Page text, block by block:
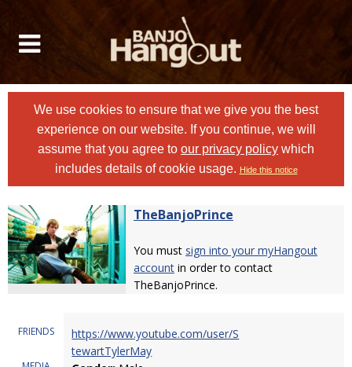
We use cookies to ensure that we give you the best
experience on our website. If you continue, we will
assume that you agree to our privacy policy which
includes details of cookie usage. Hide this notice
TheBanjoPrince
You must sign into your myHangout
account in order to contact
TheBanjoPrince.
FRIENDS
https://www.youtube.com/user/S
tewartTylerMay